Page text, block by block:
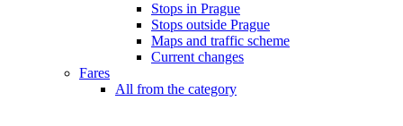
Stops in Prague
Stops outside Prague
Maps and traffic scheme
Current changes
Fares
All from the category